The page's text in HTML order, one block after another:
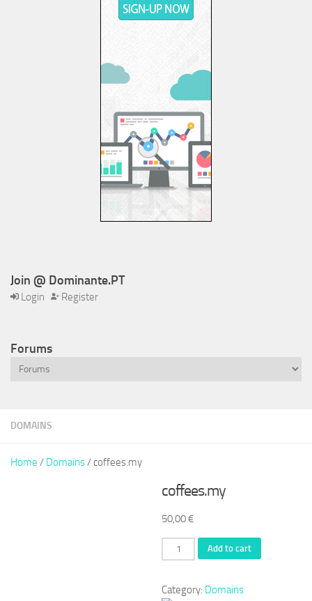
DOMAINS
Home / Domains/ coffees.my
coffees.my
50,00€
coffees.my
quantity
Add to cart
Category: Domains
Join @ Dominante.PT
Login Register
Forums